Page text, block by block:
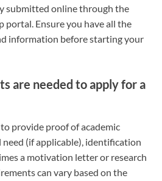
submitted online through the
portal. Ensure you have all the
information before starting your
are needed to apply for a
provide proof of academic
need (if applicable), identification
a motivation letter or research
can vary based on the